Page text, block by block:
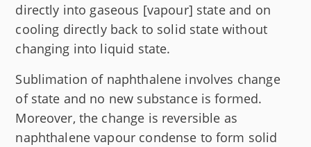
directly into gaseous [vapour] state and on
cooling directly back to solid state without
changing into liquid state.
Sublimation of naphthalene involves change
of state and no new substance is formed.
Moreover, the change is reversible as
naphthalene vapour condense to form solid